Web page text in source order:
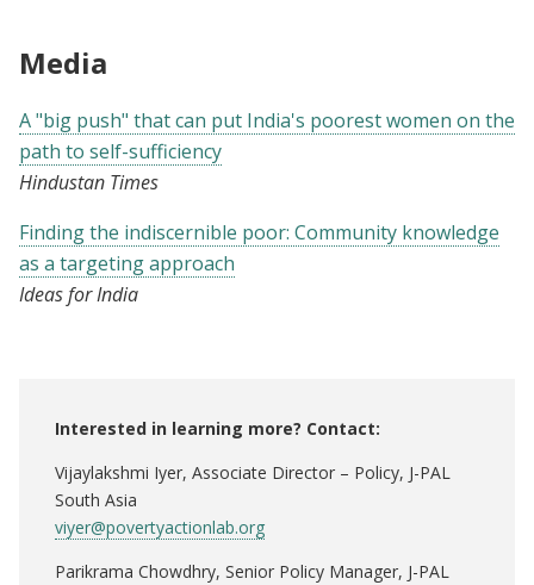
Media
A "big push" that can put India's poorest women on the
path to self-sufficiency
Hindustan Times
Finding the indiscernible poor: Community knowledge
as a targeting approach
Ideas for India
Interested in learning more? Contact:
Vijaylakshmi Iyer, Associate Director – Policy, J-PAL
South Asia
viyer@povertyactionlab.org
Parikrama Chowdhry, Senior Policy Manager, J-PAL